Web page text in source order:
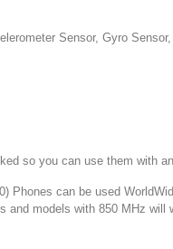
Sensor, Gyro Sensor,
so you can use them with
can be used
and models with 850 MHz